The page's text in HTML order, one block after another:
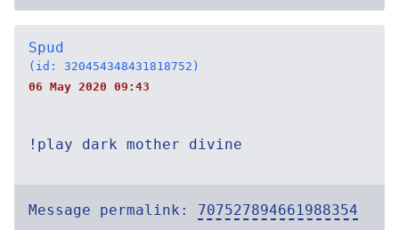
Spud
(id: 320454348431818752)
06 May 2020 09:43
!play dark mother divine
Message permalink: 707527894661988354